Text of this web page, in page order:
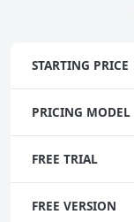
STARTING PRICE
PRICING MODEL
FREE TRIAL
FREE VERSION